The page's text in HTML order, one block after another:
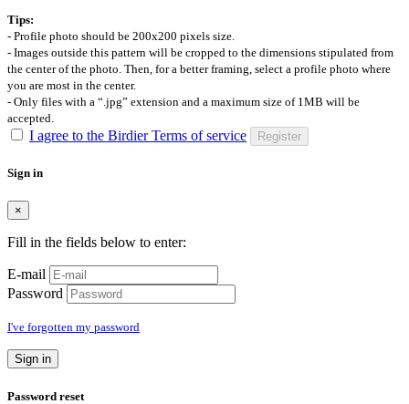
Tips:
- Profile photo should be 200x200 pixels size.
- Images outside this pattern will be cropped to the dimensions stipulated from
the center of the photo. Then, for a better framing, select a profile photo where
you are most in the center.
- Only files with a “.jpg” extension and a maximum size of 1MB will be
accepted.
I agree to the Birdier Terms of service Register
Sign in
×
Fill in the fields below to enter:
E-mail
Password
I've forgotten my password
Sign in
Password reset